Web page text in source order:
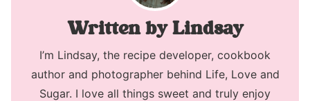
Lindsay
I’m Lindsay, the recipe developer, cookbook
author and photographer behind Life, Love and
Sugar. I love all things sweet and truly enjoy